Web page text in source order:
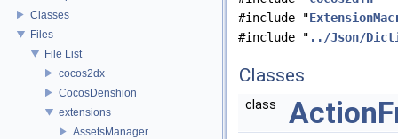
Classes
Files
File List
cocos2dx
CocosDenshion
extensions
AssetsManager
#include "
#include " ../Json/
Classes
class